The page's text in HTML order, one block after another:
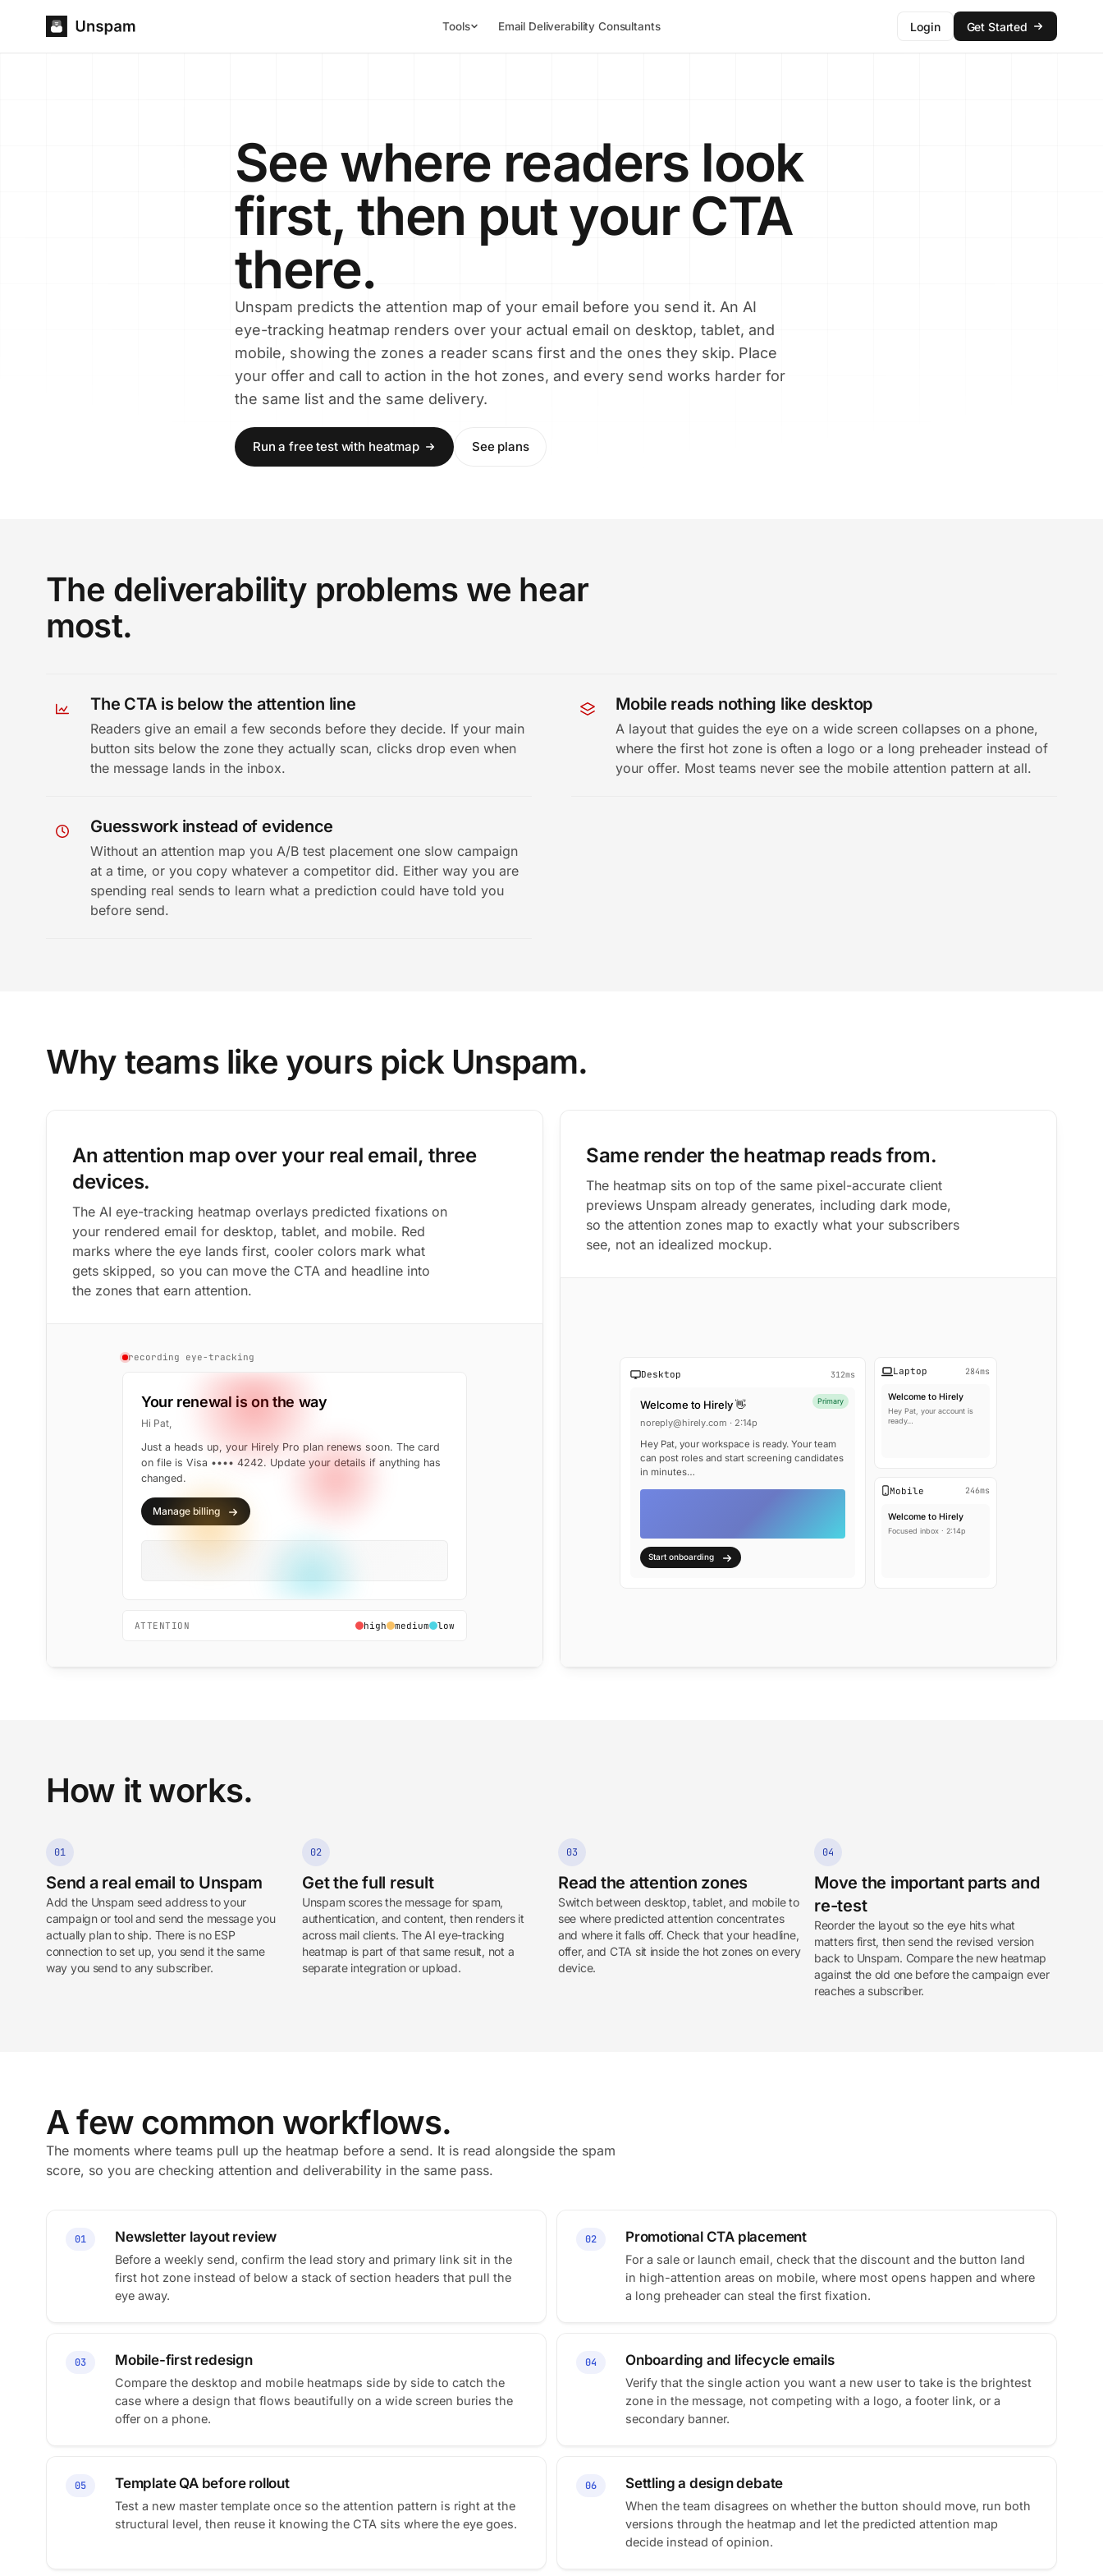
Tools Email Deliverability Consultants Login Get Started
See where readers look
first, then put your CTA
there.
Unspam predicts the attention map of your email before you send it. An AI
eye-tracking heatmap renders over your actual email on desktop, tablet, and
mobile, showing the zones a reader scans first and the ones they skip. Place
your offer and call to action in the hot zones, and every send works harder for
the same list and the same delivery.
Run a free test with heatmap See plans
The deliverability problems we hear
most.
The CTA is below the attention line
Readers give an email a few seconds before they decide. If your main
button sits below the zone they actually scan, clicks drop even when
the message lands in the inbox.
Mobile reads nothing like desktop
A layout that guides the eye on a wide screen collapses on a phone,
where the first hot zone is often a logo or a long preheader instead of
your offer. Most teams never see the mobile attention pattern at all.
Guesswork instead of evidence
Without an attention map you A/B test placement one slow campaign
at a time, or you copy whatever a competitor did. Either way you are
spending real sends to learn what a prediction could have told you
before send.
Why teams like yours pick Unspam.
An attention map over your real email, three
devices.
The AI eye-tracking heatmap overlays predicted fixations on
your rendered email for desktop, tablet, and mobile. Red
marks where the eye lands first, cooler colors mark what
gets skipped, so you can move the CTA and headline into
the zones that earn attention.
recording eye-tracking
Your renewal is on the way
Hi Pat,
Just a heads up, your Hirely Pro plan renews soon. The card
on file is Visa •••• 4242. Update your details if anything has
changed.
Manage billing
ATTENTION high medium low
Same render the heatmap reads from.
The heatmap sits on top of the same pixel-accurate client
previews Unspam already generates, including dark mode,
so the attention zones map to exactly what your subscribers
see, not an idealized mockup.
Desktop 312ms
Primary
Welcome to Hirely 👋
noreply@hirely.com · 2:14p
Hey Pat, your workspace is ready. Your team
can post roles and start screening candidates
in minutes…
Start onboarding
Laptop 284ms
Welcome to Hirely
Hey Pat, your account is
ready…
Mobile 246ms
Welcome to Hirely
Focused inbox · 2:14p
How it works.
01
Send a real email to Unspam
Add the Unspam seed address to your
campaign or tool and send the message you
actually plan to ship. There is no ESP
connection to set up, you send it the same
way you send to any subscriber.
02
Get the full result
Unspam scores the message for spam,
authentication, and content, then renders it
across mail clients. The AI eye-tracking
heatmap is part of that same result, not a
separate integration or upload.
03
Read the attention zones
Switch between desktop, tablet, and mobile to
see where predicted attention concentrates
and where it falls off. Check that your headline,
offer, and CTA sit inside the hot zones on every
device.
04
Move the important parts and
re-test
Reorder the layout so the eye hits what
matters first, then send the revised version
back to Unspam. Compare the new heatmap
against the old one before the campaign ever
reaches a subscriber.
A few common workflows.
The moments where teams pull up the heatmap before a send. It is read alongside the spam
score, so you are checking attention and deliverability in the same pass.
01 Newsletter layout review
Before a weekly send, confirm the lead story and primary link sit in the
first hot zone instead of below a stack of section headers that pull the
eye away.
02 Promotional CTA placement
For a sale or launch email, check that the discount and the button land
in high-attention areas on mobile, where most opens happen and where
a long preheader can steal the first fixation.
03 Mobile-first redesign
Compare the desktop and mobile heatmaps side by side to catch the
case where a design that flows beautifully on a wide screen buries the
offer on a phone.
04 Onboarding and lifecycle emails
Verify that the single action you want a new user to take is the brightest
zone in the message, not competing with a logo, a footer link, or a
secondary banner.
05 Template QA before rollout
Test a new master template once so the attention pattern is right at the
structural level, then reuse it knowing the CTA sits where the eye goes.
06 Settling a design debate
When the team disagrees on whether the button should move, run both
versions through the heatmap and let the predicted attention map
decide instead of opinion.